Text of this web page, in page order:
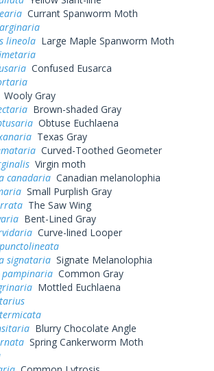
Currant Spanworm Moth
lineola Large Maple Spanworm Moth
Confused Eusarca
Wooly Gray
Brown-shaded Gray
Obtuse Euchlaena
Texas Gray
Curved-Toothed Geometer
Virgin moth
canadaria Canadian melanolophia
Small Purplish Gray
The Saw Wing
Bent-Lined Gray
Curve-lined Looper
signataria Signate Melanolophia
Common Gray
Mottled Euchlaena
Blurry Chocolate Angle
Spring Cankerworm Moth